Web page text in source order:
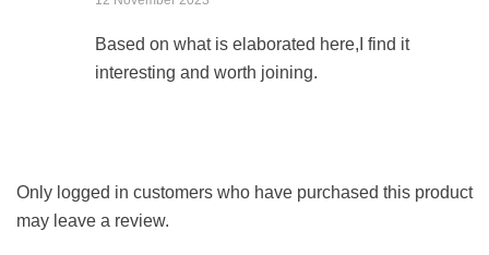
Based on what is elaborated here,I find it
interesting and worth joining.
Only logged in customers who have purchased this product
may leave a review.